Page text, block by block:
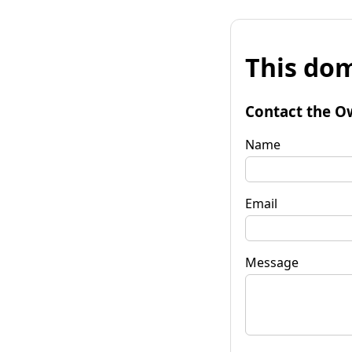
This
Contact the
Name
Email
Message